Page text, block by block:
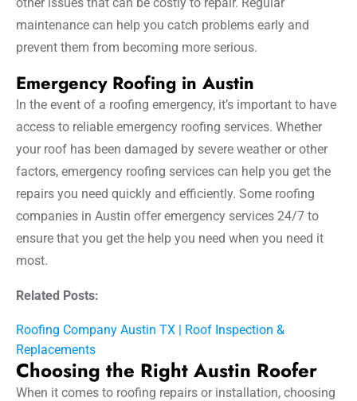
maintenance can help you catch problems early and
prevent them from becoming more serious.
Emergency Roofing in Austin
In the event of a roofing emergency, it’s important to have
access to reliable emergency roofing services. Whether
your roof has been damaged by severe weather or other
factors, emergency roofing services can help you get the
repairs you need quickly and efficiently. Some roofing
companies in Austin offer emergency services 24/7 to
ensure that you get the help you need when you need it
most.
Related Posts:
Roofing Company Austin TX | Roof Inspection &
Replacements
Choosing the Right Austin Roofer
When it comes to roofing repairs or installation, choosing